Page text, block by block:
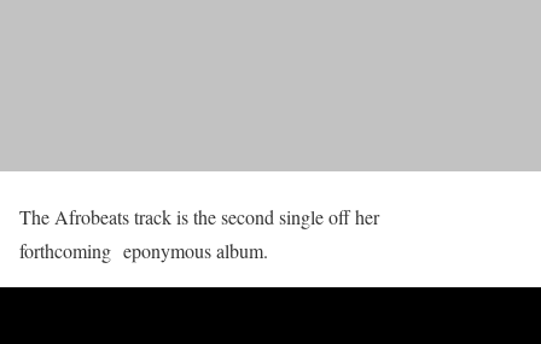
The Afrobeats track is the second single off her
forthcoming eponymous album.